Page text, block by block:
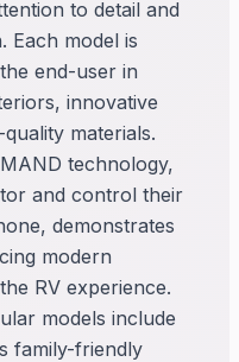
to detail and
Each model is
end-user in
innovative
materials.
technology,
and control their
demonstrates
modern
RV experience.
models include
family-friendly